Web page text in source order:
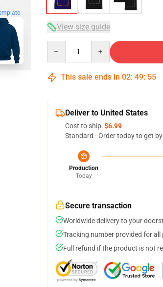
View size guide
This sale ends in 02: 49: 54
Deliver to United States
Cost to ship:$6.99
Standard - Order today to get by
Production
Today
Secure transaction
Worldwide delivery to your
Tracking number provided for all
Full refund if the product is not